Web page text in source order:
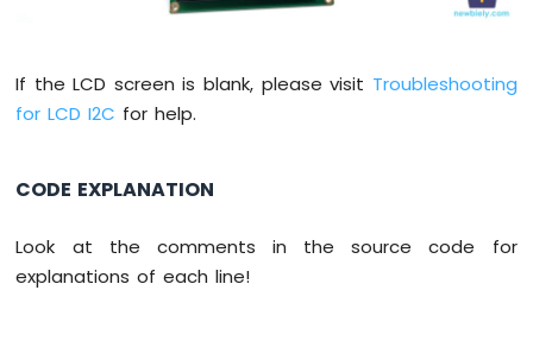
If the LCD screen is blank, please visit Troubleshooting
for LCD I2C for help.
CODE EXPLANATION
Look at the comments in the source code for
explanations of each line!